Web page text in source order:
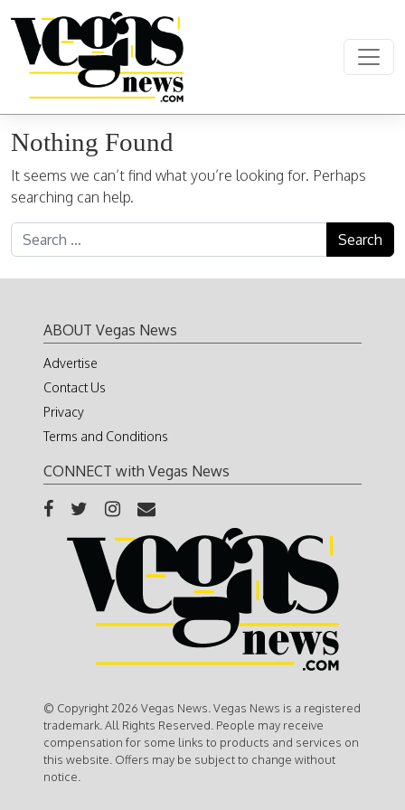
Main Navigation
Nothing Found
It seems we can’t find what you’re looking for. Perhaps
searching can help.
Search for:
ABOUT Vegas News
Advertise
Contact Us
Privacy
Terms and Conditions
CONNECT with Vegas News
© Copyright 2026 Vegas News. Vegas News is a registered
trademark. All Rights Reserved. People may receive
compensation for some links to products and services on
this website. Offers may be subject to change without
notice.